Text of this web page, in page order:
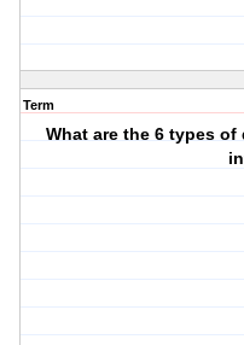
Term
What are the 6 types